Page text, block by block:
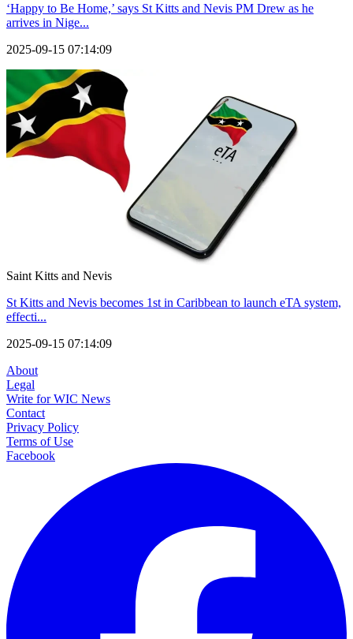
‘Happy to Be Home,’ says St Kitts and Nevis PM Drew as he
arrives in Nige...
2025-09-15 07:14:09
Saint Kitts and Nevis
St Kitts and Nevis becomes 1st in Caribbean to launch eTA system,
effecti...
2025-09-15 07:14:09
About
Legal
Write for WIC News
Contact
Privacy Policy
Terms of Use
Facebook